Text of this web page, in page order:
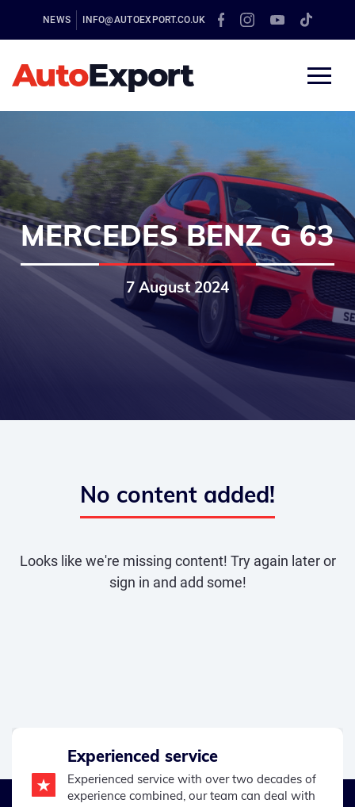
NEWS INFO@AUTOEXPORT.CO.UK
MERCEDES BENZ G 63
7 August 2024
No content added!
Looks like we're missing content! Try again later or
sign in and add some!
Experienced service
Experienced service with over two decades of
experience combined, our team can deal with